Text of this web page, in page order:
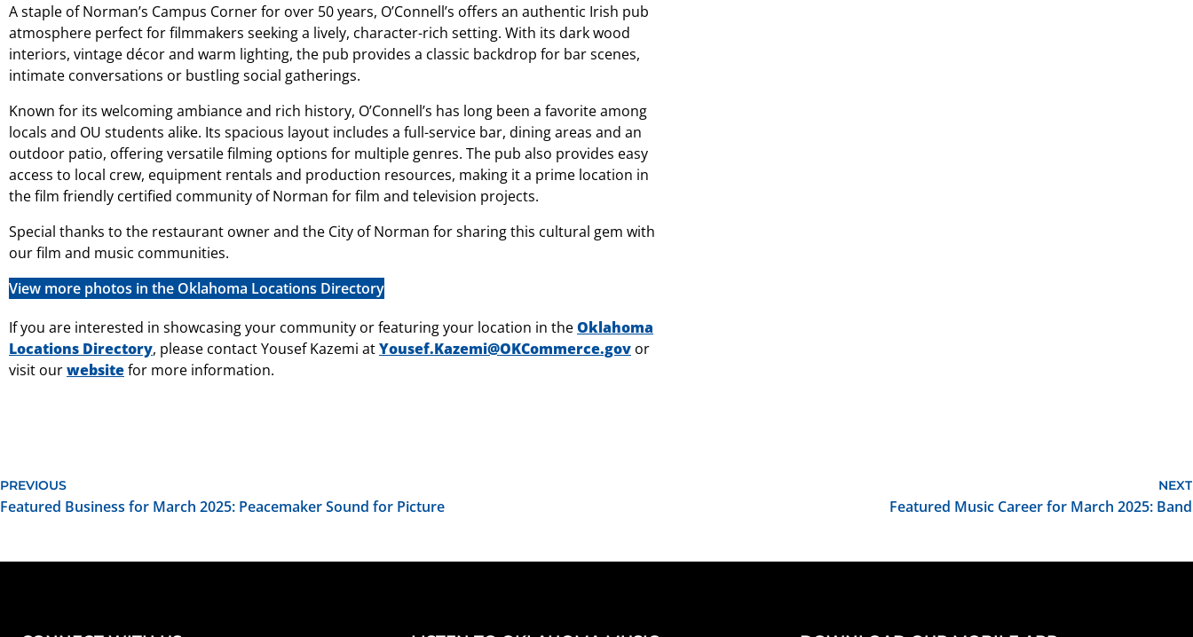
A staple of Norman’s Campus Corner for over 50 years, O’Connell’s offers an authentic Irish pub
atmosphere perfect for filmmakers seeking a lively, character-rich setting. With its dark wood
interiors, vintage décor and warm lighting, the pub provides a classic backdrop for bar scenes,
intimate conversations or bustling social gatherings.
Known for its welcoming ambiance and rich history, O’Connell’s has long been a favorite among
locals and OU students alike. Its spacious layout includes a full-service bar, dining areas and an
outdoor patio, offering versatile filming options for multiple genres. The pub also provides easy
access to local crew, equipment rentals and production resources, making it a prime location in
the film friendly certified community of Norman for film and television projects.
Special thanks to the restaurant owner and the City of Norman for sharing this cultural gem with
our film and music communities.
View more photos in the Oklahoma Locations Directory
If you are interested in showcasing your community or featuring your location in theOklahoma
Locations Directory, please contact Yousef Kazemi atYousef.Kazemi@OKCommerce.gov or
visit ourwebsitefor more information.
PREVIOUS
Featured Business for March 2025: Peacemaker Sound for Picture
NEXT
Featured Music Career for March 2025: Band